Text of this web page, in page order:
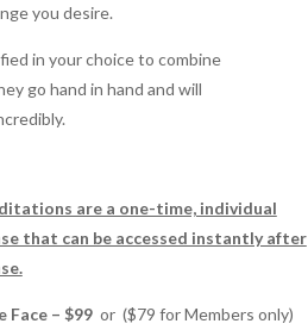
you desire.
in your choice to combine
go hand in hand and will
are a one-time, individual
that can be accessed instantly after
Face – $99or ($79 for Members only)